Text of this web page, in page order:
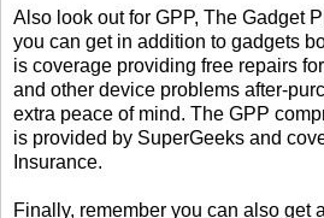
Also look out for GPP, The Gadget
you can get in addition to gadgets
is coverage providing free repairs
and other device problems after-
extra peace of mind. The GPP
is provided by SuperGeeks and
Insurance.
Finally, remember you can also get